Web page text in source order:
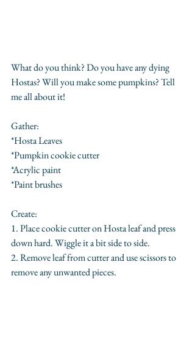
What do you think? Do you have any dying
Hostas? Will you make some pumpkins? Tell
me all about it!
Gather:
*Hosta Leaves
*Pumpkin cookie cutter
*Acrylic paint
*Paint brushes
Create:
1. Place cookie cutter on Hosta leaf and press
down hard. Wiggle it a bit side to side.
2. Remove leaf from cutter and use scissors to
remove any unwanted pieces.